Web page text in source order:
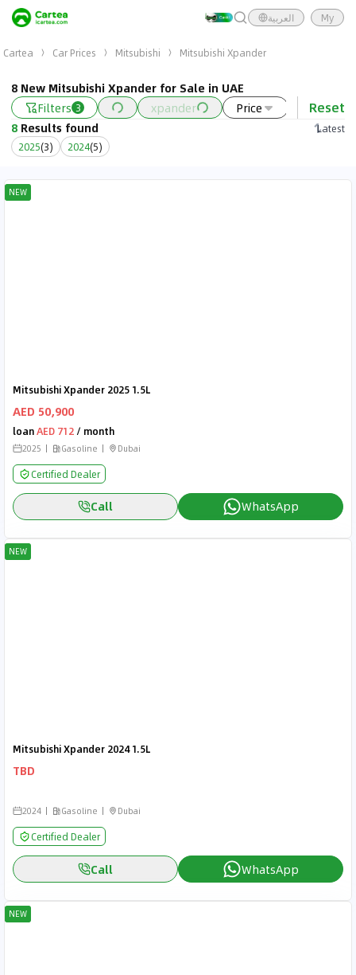
العربية My
Cartea Car Prices Mitsubishi Mitsubishi Xpander
8 New Mitsubishi Xpander for Sale in UAE
Filters 3 xpander Price Year
Reset
8 Results found
Latest
2025(3) 2024(5)
NEW
Mitsubishi Xpander 2025 1.5L
AED 50,900
loanAED 712 / month
2025 Gasoline Dubai
Certified Dealer
Call WhatsApp
NEW
Mitsubishi Xpander 2024 1.5L
TBD
2024 Gasoline Dubai
Certified Dealer
Call WhatsApp
NEW